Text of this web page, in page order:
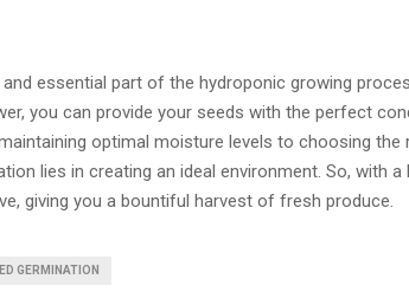
essential part of the hydroponic growing
you can provide your seeds with the perfect
optimal moisture levels to choosing the
lies in creating an ideal environment. So, with
giving you a bountiful harvest of fresh produce.
GERMINATION